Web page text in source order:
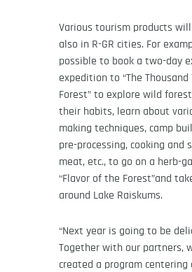
Various tourism products
also in R-GR cities. For
possible to book a two-day
expedition to “The Thousand
Forest” to explore wild
their habits, learn about
making techniques, camp
pre-processing, cooking and
meat, etc., to go on a herb-
“Flavor of the Forest”and
around Lake Raiskums.
“Next year is going to be
Together with our partners,
created a program centering